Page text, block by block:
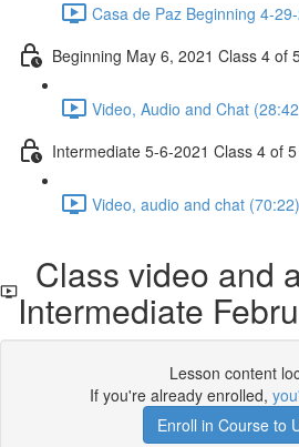
Casa de Paz Beginning 4-
Beginning May 6, 2021 Class 4 of
Video, Audio and Chat
Intermediate 5-6-2021 Class 4 of 5
Video, audio and chat (70:22)
Class video and
Intermediate
Lesson content
If you're already enrolled,
Enroll in Course to